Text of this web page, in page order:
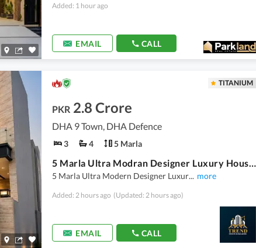
Added: 1 hour ago
EMAIL CALL
TITANIUM
PKR 2.8 Crore
DHA 9 Town, DHA Defence
3 4 5 Marla
5 Marla Ultra Modran Designer Luxury House For Sale In DHA 9 Town Top Location Near To Commercial Near To Park
5 Marla Ultra Modern Designer Luxur... more
Added: 2 hours ago (Updated: 2 hours ago)
EMAIL CALL